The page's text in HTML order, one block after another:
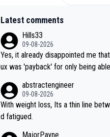
Latest comments
Hills33
09-08-2026
Yes, it already disappointed me
ux was 'payback' for only being
was entitled to cling onto Demi's
again. Saying angrily that her team
he yellow jersey) back took
abstractengineer
09-08-2026
With weight loss, Its a thin line
d fatigued.
MajorPayne